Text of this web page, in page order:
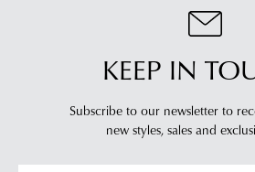
KEEP IN
Subscribe to our newsletter to
new styles, sales and